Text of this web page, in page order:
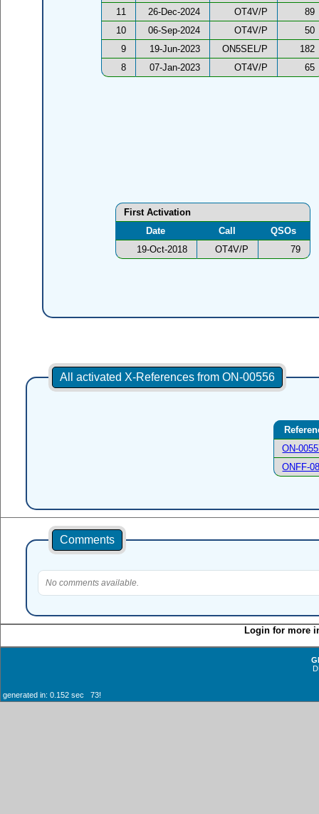
11
26-Dec-2024 OT4V/P
89
10
06-Sep-2024 OT4V/P
50
9
19-Jun-2023 ON5SEL/P
182
8
07-Jan-2023 OT4V/P 65
First Activation
Date
Call
QSOs
19-Oct-2018
OT4V/P 79
All activated X-References from ON-00556
ON-
ONFF-
Comments
No comments available.
Login for more
generated in: 0.152 sec 73!